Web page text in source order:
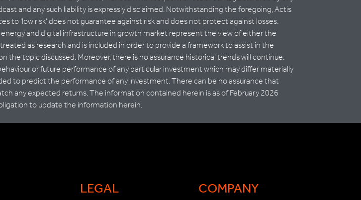
and any such liability is expressly disclaimed. Notwithstanding the foregoing, Actis
to ‘low risk’ does not guarantee against risk and does not protect against losses.
and digital infrastructure in growth market represent the view of either the
as research and is included in order to provide a framework to assist in the
the topic discussed. Moreover, there is no assurance historical trends will continue.
or future performance of any particular investment which may differ materially
to predict the performance of any investment. There can be no assurance that
any expected returns. The information contained herein is as of February 2026
to update the information herein.
LEGAL COMPANY